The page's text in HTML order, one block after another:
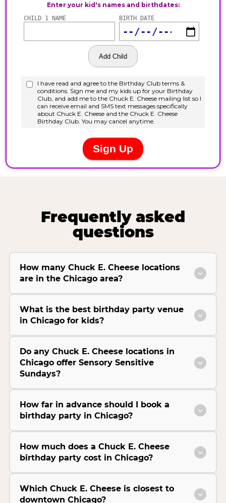
Frequently asked
questions
How many Chuck E. Cheese locations
are in the Chicago area?
What is the best birthday party venue
in Chicago for kids?
Do any Chuck E. Cheese locations in
Chicago offer Sensory Sensitive
Sundays?
How far in advance should I book a
birthday party in Chicago?
How much does a Chuck E. Cheese
birthday party cost in Chicago?
Which Chuck E. Cheese is closest to
downtown Chicago?